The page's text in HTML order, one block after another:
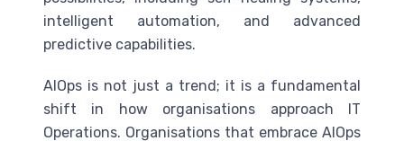
intelligent automation, and advanced
predictive capabilities.
AIOps is not just a trend; it is a fundamental
shift in how organisations approach IT
Operations. Organisations that embrace AIOps